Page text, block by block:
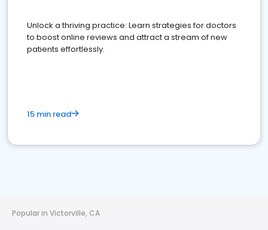
Unlock a thriving practice: Learn strategies for doctors
to boost online reviews and attract a stream of new
patients effortlessly.
15 min read
Popular in Victorville, CA